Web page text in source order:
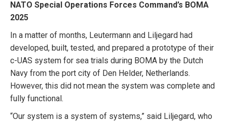
NATO Special Operations Forces Command’s BOMA
2025
In a matter of months, Leutermann and Liljegard had
developed, built, tested, and prepared a prototype of their
c-UAS system for sea trials during BOMA by the Dutch
Navy from the port city of Den Helder, Netherlands.
However, this did not mean the system was complete and
fully functional.
“Our system is a system of systems,” said Liljegard, who